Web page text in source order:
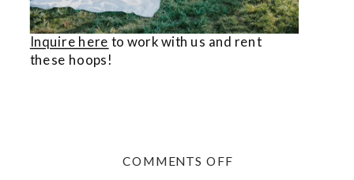
Inquire here to work with us and rent
these hoops!
COMMENTS OFFON